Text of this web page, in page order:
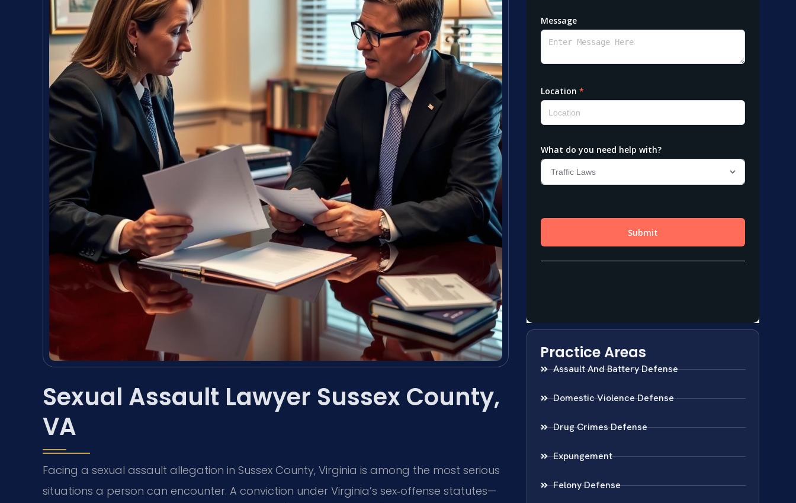
Sexual Assault Lawyer Sussex County,
VA
Facing a sexual assault allegation in Sussex County, Virginia is among the most serious
situations a person can encounter. A conviction under Virginia’s sex‑offense statutes—
Practice Areas
Assault And Battery Defense
Domestic Violence Defense
Drug Crimes Defense
Expungement
Felony Defense